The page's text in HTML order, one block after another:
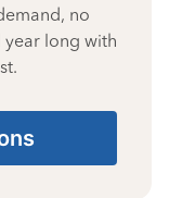
no
long with